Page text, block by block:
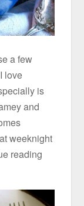
a few
love
is
and
weeknight
reading